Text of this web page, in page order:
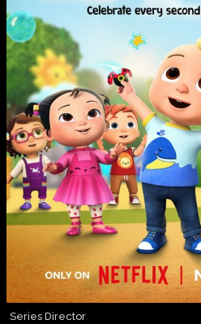
Series Director